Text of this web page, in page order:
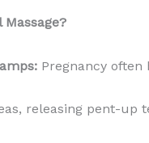
Pregnancy often
releasing pent-up